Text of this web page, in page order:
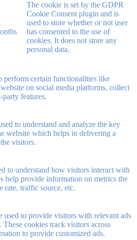
The cookie is set by the GDPR
Cookie Consent plugin and is
used to store whether or not user
has consented to the use of
cookies. It does not store any
personal data.
perform certain functionalities like
on social media platforms, collect
features.
to understand and analyze the key
website which helps in delivering a
visitors.
to understand how visitors interact with
help provide information on metrics the
rate, traffic source, etc.
used to provide visitors with relevant ads
cookies track visitors across
to provide customized ads.